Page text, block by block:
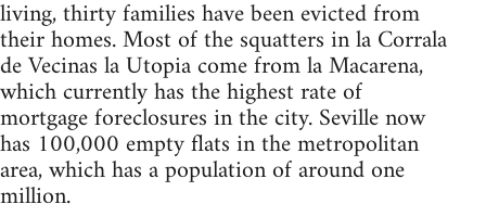
living, thirty families have been evicted from
their homes. Most of the squatters in la Corrala
de Vecinas la Utopia come from la Macarena,
which currently has the highest rate of
mortgage foreclosures in the city. Seville now
has 100,000 empty flats in the metropolitan
area, which has a population of around one